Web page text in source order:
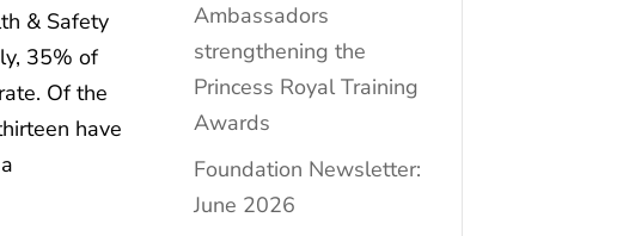
& Safety
35% of
Of the
have
Ambassadors
strengthening the
Princess Royal Training
Awards
Foundation Newsletter:
June 2026